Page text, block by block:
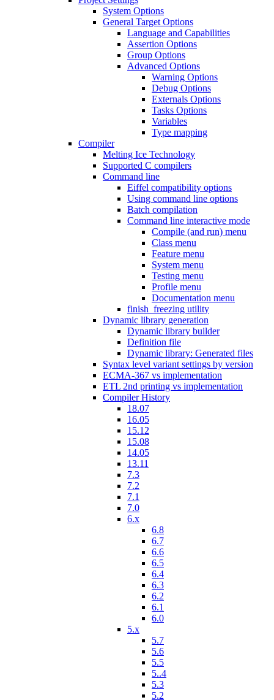
System Options
General Target Options
Language and Capabilities
Assertion Options
Group Options
Advanced Options
Warning Options
Debug Options
Externals Options
Tasks Options
Variables
Type mapping
Compiler
Melting Ice Technology
Supported C compilers
Command line
Eiffel compatibility options
Using command line options
Batch compilation
Command line interactive mode
Compile (and run) menu
Class menu
Feature menu
System menu
Testing menu
Profile menu
Documentation menu
finish_freezing utility
Dynamic library generation
Dynamic library builder
Definition file
Dynamic library: Generated files
Syntax level variant settings by version
ECMA-367 vs implementation
ETL 2nd printing vs implementation
Compiler History
18.07
16.05
15.12
15.08
14.05
13.11
7.3
7.2
7.1
7.0
6.x
6.8
6.7
6.6
6.5
6.4
6.3
6.2
6.1
6.0
5.x
5.7
5.6
5.5
5..4
5.3
5.2